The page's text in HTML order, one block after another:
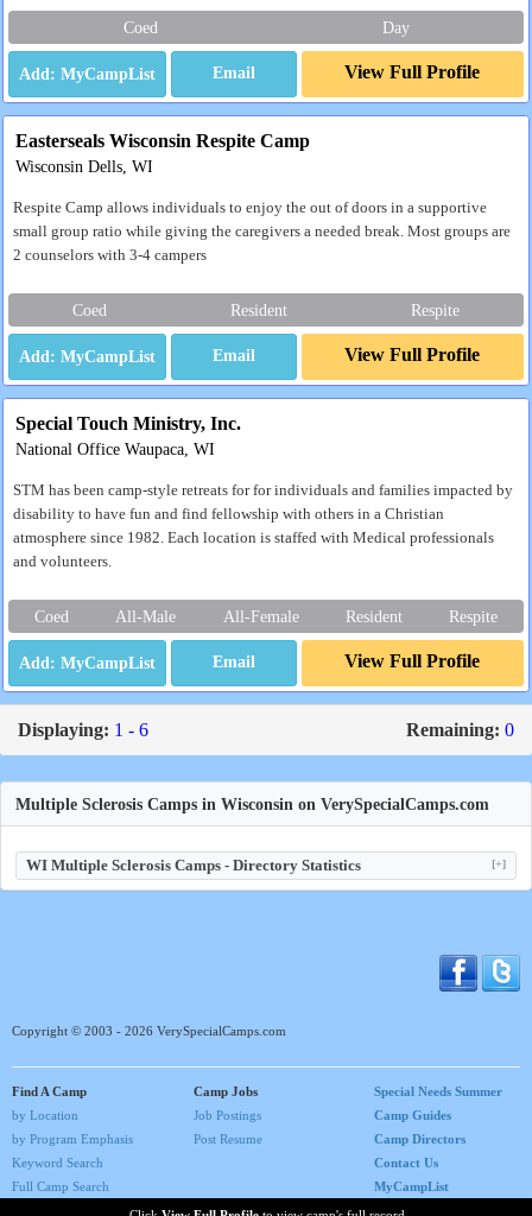
Coed Day
Email View Full Profile
Easterseals Wisconsin Respite Camp
Wisconsin Dells, WI
Respite Camp allows individuals to enjoy the out of doors in a supportive
small group ratio while giving the caregivers a needed break. Most groups are
2 counselors with 3-4 campers
Coed Resident Respite
Email View Full Profile
Special Touch Ministry, Inc.
National Office Waupaca, WI
STM has been camp-style retreats for for individuals and families impacted by
disability to have fun and find fellowship with others in a Christian
atmosphere since 1982. Each location is staffed with Medical professionals
and volunteers.
Coed All-Male All-Female Resident Respite
Email View Full Profile
Displaying: 1 - 6 Remaining: 0
Multiple Sclerosis Camps in Wisconsin on VerySpecialCamps.com
WI Multiple Sclerosis Camps - Directory Statistics [+]
Copyright © 2003 - 2026 VerySpecialCamps.com
Find A Camp
by Location
by Program Emphasis
Keyword Search
Full Camp Search
Camp Jobs
Job Postings
Post Resume
Special Needs Summer
Camp Guides
Camp Directors
Contact Us
MyCampList
Home